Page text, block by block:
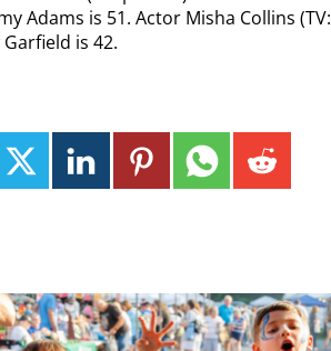
Adams is 51. Actor Misha Collins
is 42.